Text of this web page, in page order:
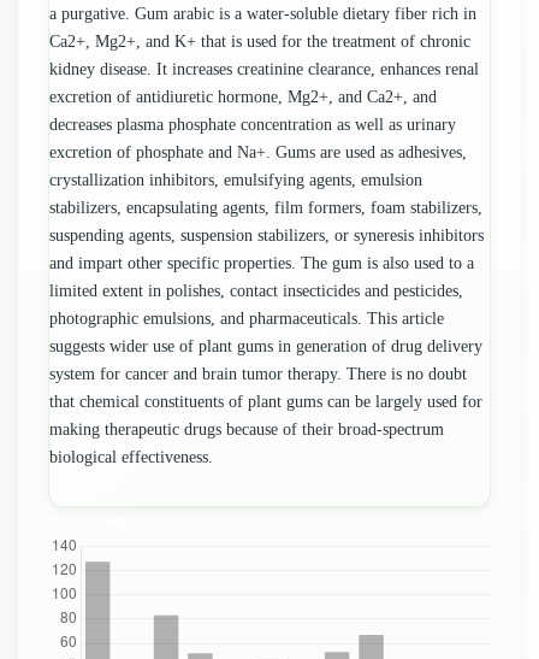
a purgative. Gum arabic is a water-soluble dietary fiber rich in
Ca2+, Mg2+, and K+ that is used for the treatment of chronic
kidney disease. It increases creatinine clearance, enhances renal
excretion of antidiuretic hormone, Mg2+, and Ca2+, and
decreases plasma phosphate concentration as well as urinary
excretion of phosphate and Na+. Gums are used as adhesives,
crystallization inhibitors, emulsifying agents, emulsion
stabilizers, encapsulating agents, film formers, foam stabilizers,
suspending agents, suspension stabilizers, or syneresis inhibitors
and impart other specific properties. The gum is also used to a
limited extent in polishes, contact insecticides and pesticides,
photographic emulsions, and pharmaceuticals. This article
suggests wider use of plant gums in generation of drug delivery
system for cancer and brain tumor therapy. There is no doubt
that chemical constituents of plant gums can be largely used for
making therapeutic drugs because of their broad-spectrum
biological effectiveness.